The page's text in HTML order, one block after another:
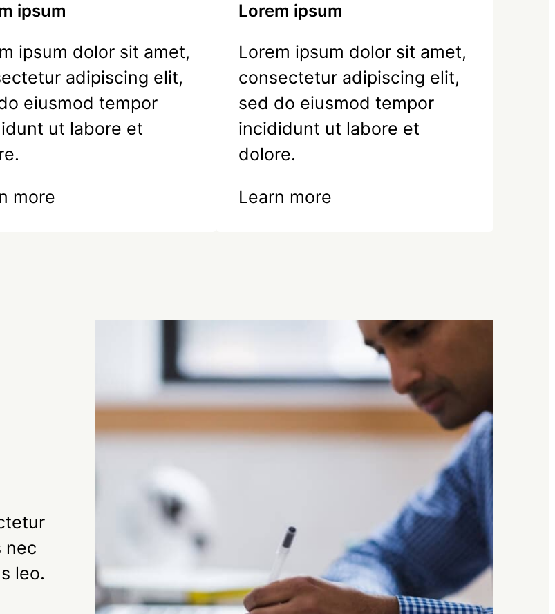
ipsum
ipsum dolor sit amet,
adipiscing elit,
eiusmod tempor
ut labore et
more
Lorem ipsum
Lorem ipsum dolor sit amet,
consectetur adipiscing elit,
sed do eiusmod tempor
incididunt ut labore et
dolore.
Learn more
nec
leo.